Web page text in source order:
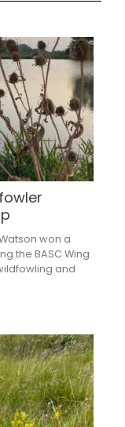
won a
the BASC Wing
and